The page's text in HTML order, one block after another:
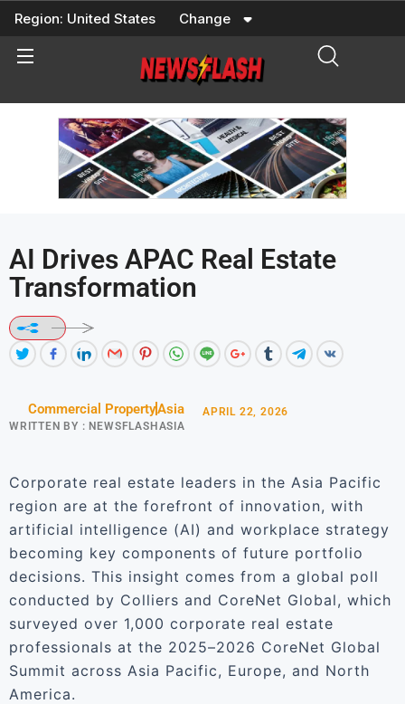
Skip
content
Region: United States Change
AI Drives APAC Real Estate
Transformation
Commercial PropertyAsia
WRITTEN BY : NEWSFLASHASIA
APRIL 22, 2026
Corporate real estate leaders in the Asia Pacific
region are at the forefront of innovation, with
artificial intelligence (AI) and workplace strategy
becoming key components of future portfolio
decisions. This insight comes from a global poll
conducted by Colliers and CoreNet Global, which
surveyed over 1,000 corporate real estate
professionals at the 2025–2026 CoreNet Global
Summit across Asia Pacific, Europe, and North
America.